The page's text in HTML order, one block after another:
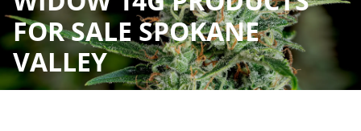
FOR SALE SPOKANE
VALLEY